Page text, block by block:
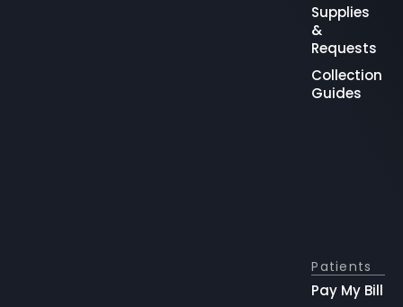
Supplies
&
Requests
Collection
Guides
Patients
Pay My Bill